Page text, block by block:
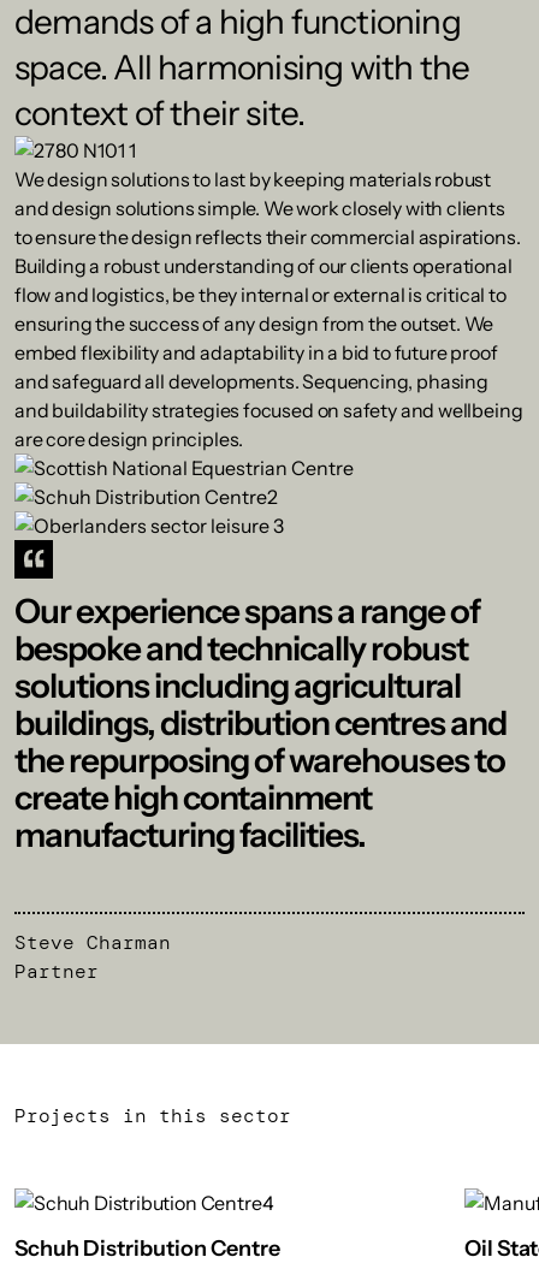
demands of a high functioning
space. All harmonising with the
context of their site.
We design solutions to last by keeping materials robust
and design solutions simple. We work closely with clients
to ensure the design reflects their commercial aspirations.
Building a robust understanding of our clients operational
flow and logistics, be they internal or external is critical to
ensuring the success of any design from the outset. We
embed flexibility and adaptability in a bid to future proof
and safeguard all developments. Sequencing, phasing
and buildability strategies focused on safety and wellbeing
are core design principles.
Our experience spans a range of
bespoke and technically robust
solutions including agricultural
buildings, distribution centres and
the repurposing of warehouses to
create high containment
manufacturing facilities.
Steve Charman
Partner
Projects in this sector
Schuh Distribution Centre
Oil